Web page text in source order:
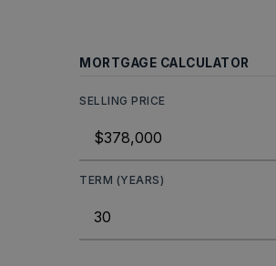
MORTGAGE CALCULATOR
SELLING PRICE
TERM (YEARS)